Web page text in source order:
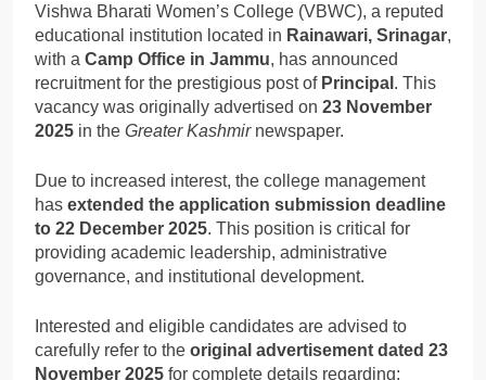
Vishwa Bharati Women’s College (VBWC), a reputed
educational institution located in Rainawari, Srinagar,
with a Camp Office in Jammu, has announced
recruitment for the prestigious post of Principal . This
vacancy was originally advertised on 23 November
2025 in the Greater Kashmirnewspaper.
Due to increased interest, the college management
has extended the application submission deadline
to 22 December 2025. This position is critical for
providing academic leadership, administrative
governance, and institutional development.
Interested and eligible candidates are advised to
carefully refer to the original advertisement dated 23
November 2025 for complete details regarding: